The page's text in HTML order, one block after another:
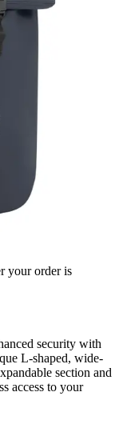
your order is
security with
L-shaped, wide-
section and
access to your